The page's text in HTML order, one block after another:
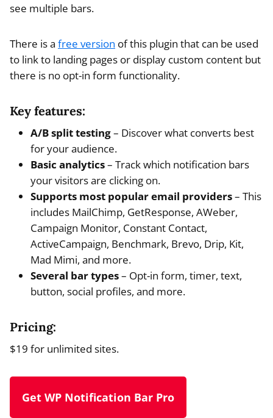
see multiple bars.
There is a free version of this plugin that can be used
to link to landing pages or display custom content but
there is no opt-in form functionality.
Key features:
A/B split testing– Discover what converts best
for your audience.
Basic analytics– Track which notification bars
your visitors are clicking on.
Supports most popular email providers– This
includes MailChimp, GetResponse, AWeber,
Campaign Monitor, Constant Contact,
ActiveCampaign, Benchmark, Brevo, Drip, Kit,
Mad Mimi, and more.
Several bar types– Opt-in form, timer, text,
button, social profiles, and more.
Pricing:
$19 for unlimited sites.
Get WP Notification Bar Pro